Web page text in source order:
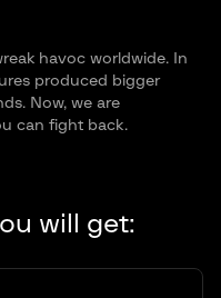
havoc worldwide. In
produced bigger
Now, we are
can fight back.
will get: